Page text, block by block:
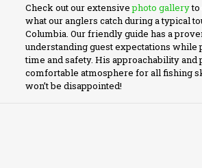
Check out our extensivephoto galleryto
what our anglers catch during a typical
Columbia. Our friendly guide has a
understanding guest expectations
time and safety. His approachability and
comfortable atmosphere for all fishing
won’t be disappointed!